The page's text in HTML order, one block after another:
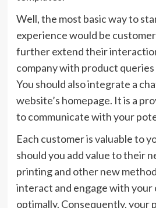
Well, the most basic way to
experience would be
further extend their
company with product queries
You should also integrate a
website’s homepage. It is a
to communicate with your
Each customer is valuable to
should you add value to their
printing and other new
interact and engage with your
optimally. Consequently, your